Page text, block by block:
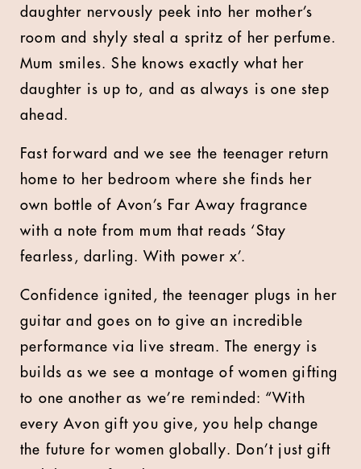
daughter nervously peek into her mother’s
room and shyly steal a spritz of her perfume.
Mum smiles. She knows exactly what her
daughter is up to, and as always is one step
ahead.
Fast forward and we see the teenager return
home to her bedroom where she finds her
own bottle of Avon’s Far Away fragrance
with a note from mum that reads ‘Stay
fearless, darling. With power x’.
Confidence ignited, the teenager plugs in her
guitar and goes on to give an incredible
performance via live stream. The energy is
builds as we see a montage of women gifting
to one another as we’re reminded: “With
every Avon gift you give, you help change
the future for women globally. Don’t just gift